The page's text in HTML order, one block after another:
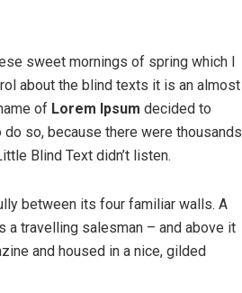
sweet mornings of spring which I
about the blind texts it is an almost
of Lorem Ipsum decided to
do so, because there were thousands
Blind Text didn’t listen.
between its four familiar walls. A
travelling salesman – and above it
and housed in a nice, gilded